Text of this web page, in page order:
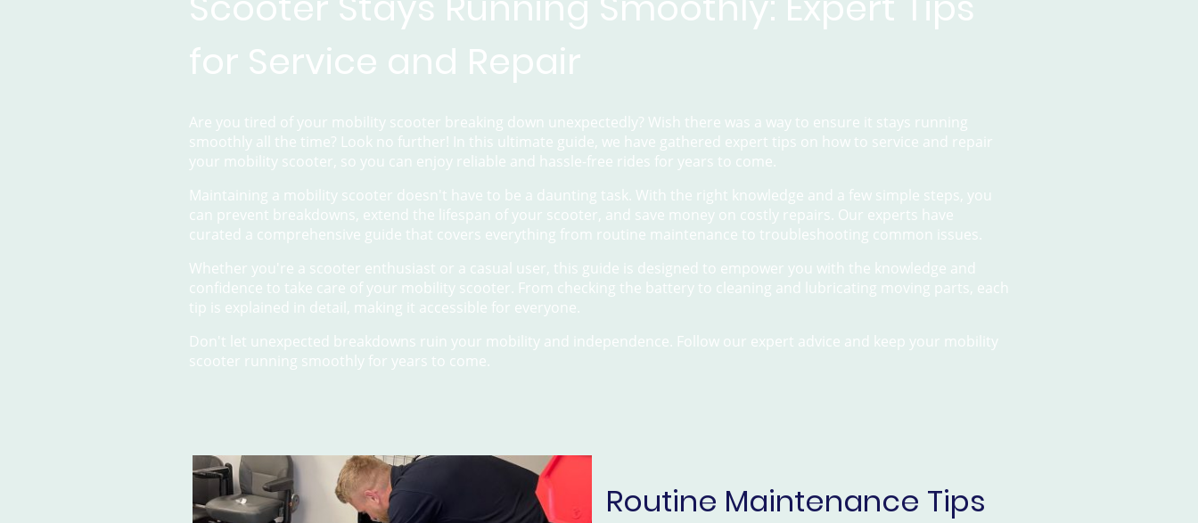
for Service and Repair
Are you tired of your mobility scooter breaking down unexpectedly? Wish there was a way to ensure it stays running
smoothly all the time? Look no further! In this ultimate guide, we have gathered expert tips on how to service and repair
your mobility scooter, so you can enjoy reliable and hassle-free rides for years to come.
Maintaining a mobility scooter doesn't have to be a daunting task. With the right knowledge and a few simple steps, you
can prevent breakdowns, extend the lifespan of your scooter, and save money on costly repairs. Our experts have
curated a comprehensive guide that covers everything from routine maintenance to troubleshooting common issues.
Whether you're a scooter enthusiast or a casual user, this guide is designed to empower you with the knowledge and
confidence to take care of your mobility scooter. From checking the battery to cleaning and lubricating moving parts, each
tip is explained in detail, making it accessible for everyone.
Don't let unexpected breakdowns ruin your mobility and independence. Follow our expert advice and keep your mobility
scooter running smoothly for years to come.
Routine Maintenance Tips